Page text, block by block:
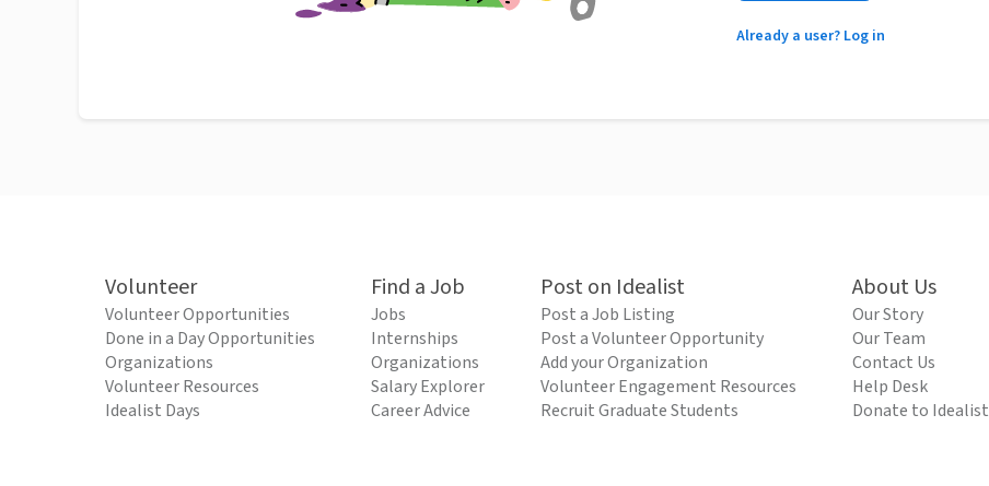
Already a user? Log in
Volunteer
Volunteer Opportunities
Done in a Day Opportunities
Organizations
Volunteer Resources
Idealist Days
Find a Job
Jobs
Internships
Organizations
Salary Explorer
Career Advice
Post on Idealist
Post a Job Listing
Post a Volunteer Opportunity
Add your Organization
Volunteer Engagement Resources
Recruit Graduate Students
About Us
Our Story
Our Team
Contact Us
Help Desk
Donate to Idealist